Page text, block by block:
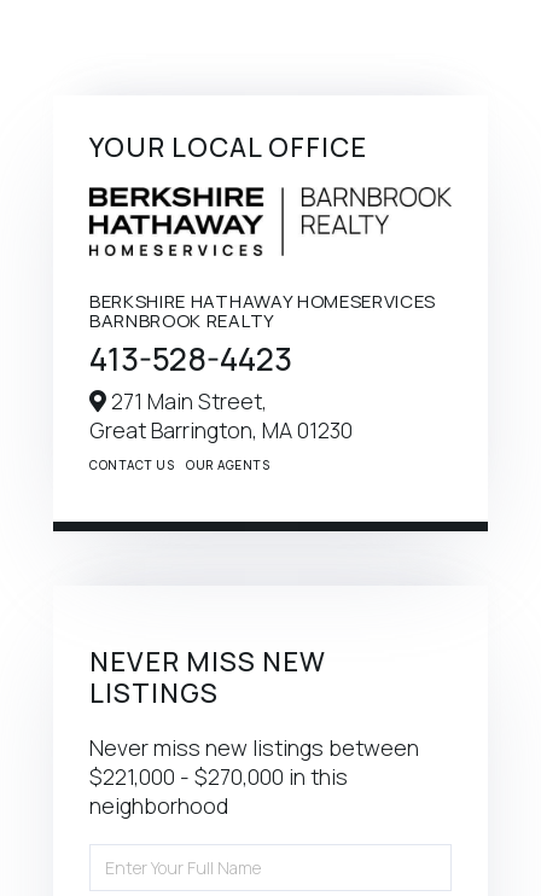
YOUR LOCAL OFFICE
BERKSHIRE HATHAWAY HOMESERVICES
BARNBROOK REALTY
413-528-4423
271 Main Street,
Great Barrington, MA01230
CONTACT US OUR AGENTS
NEVER MISS NEW
LISTINGS
Never miss new listings between
$221,000 - $270,000 in this
neighborhood
Full